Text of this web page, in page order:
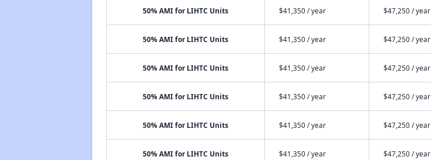
50% AMI for LIHTC Units $41,350 / year $47,250 / year
50% AMI for LIHTC Units $41,350 / year $47,250 / year
50% AMI for LIHTC Units $41,350 / year $47,250 / year
50% AMI for LIHTC Units $41,350 / year $47,250 / year
50% AMI for LIHTC Units $41,350 / year $47,250 / year
50% AMI for LIHTC Units $41,350 / year $47,250 / year